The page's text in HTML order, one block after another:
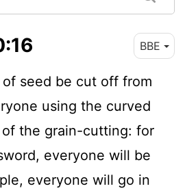
BBE
seed be cut off from
using the curved
the grain-cutting: for
everyone will be
everyone will go in